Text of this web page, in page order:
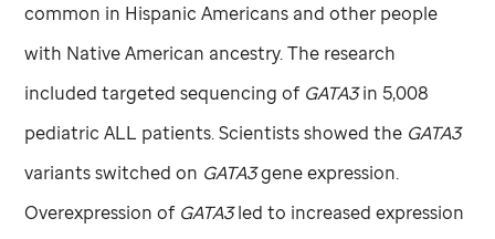
common in Hispanic Americans and other people
with Native American ancestry. The research
included targeted sequencing of GATA3in 5,008
pediatric ALL patients. Scientists showed the GATA3
variants switched on GATA3gene expression.
Overexpression of GATA3led to increased expression